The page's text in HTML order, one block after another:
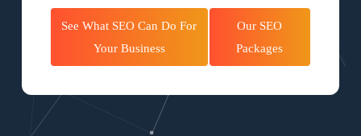
See What SEO Can Do For
Your Business
Our SEO
Packages